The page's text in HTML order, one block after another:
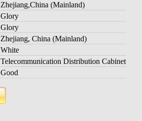
Zhejiang,China (Mainland)
Glory
Glory
Zhejiang, China (Mainland)
White
Telecommunication Distribution Cabinet
Good